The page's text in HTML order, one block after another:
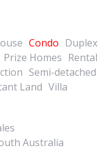
Condo Duplex
Prize Homes Rental
Semi-detached
Land Villa
Australia